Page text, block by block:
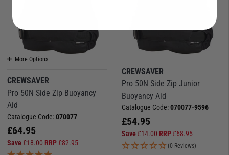
More Options
CREWSAVER
Pro 50N Side Zip Buoyancy
Aid
Catalogue Code:070077
£64.95
Save£18.00 RRP£82.95
CREWSAVER
Pro 50N Side Zip Junior
Buoyancy Aid
Catalogue Code:070077-9596
£54.95
Save£14.00 RRP£68.95
(0 Reviews)